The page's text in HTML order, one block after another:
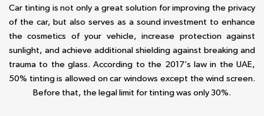
Car tinting is not only a great solution for improving the privacy
of the car, but also serves as a sound investment to enhance
the cosmetics of your vehicle, increase protection against
sunlight, and achieve additional shielding against breaking and
trauma to the glass. According to the 2017’s law in the UAE,
50% tinting is allowed on car windows except the wind screen.
Before that, the legal limit for tinting was only 30%.